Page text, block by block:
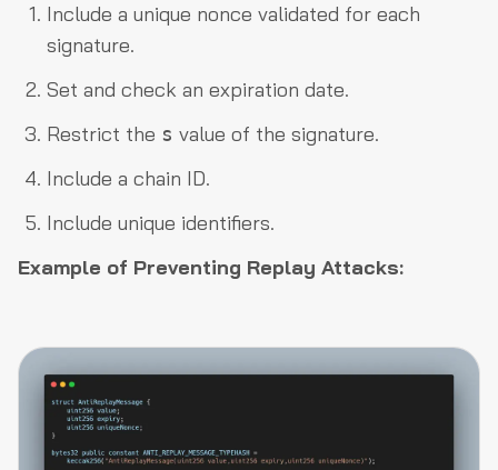
Include a unique nonce validated for each
signature.
Set and check an expiration date.
Restrict the s value of the signature.
Include a chain ID.
Include unique identifiers.
Example of Preventing Replay Attacks: